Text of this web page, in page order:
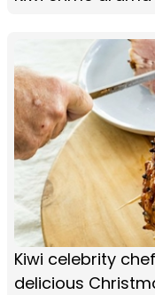
Kiwi celebrity
delicious